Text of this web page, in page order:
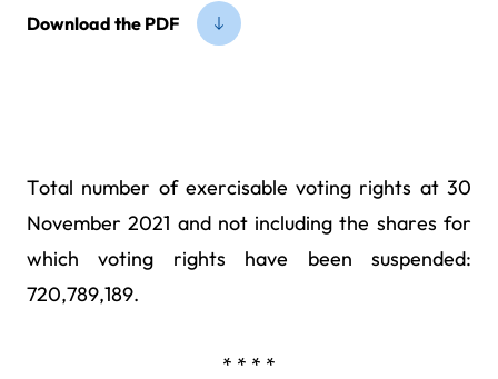
Download the PDF
Total number of exercisable voting rights at 30
November 2021 and not including the shares for
which voting rights have been suspended:
720,789,189.
* * * *